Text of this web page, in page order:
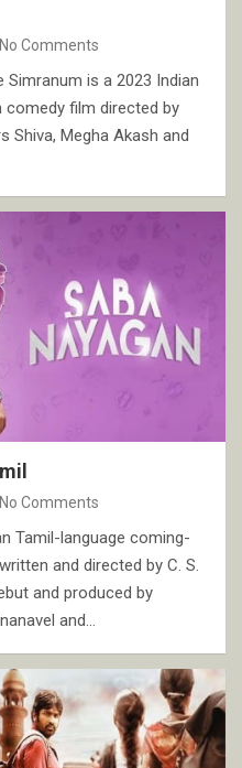
No Comments
Simranum is a 2023 Indian
comedy film directed by
Shiva, Megha Akash and
No Comments
Tamil-language coming-
and directed by C. S.
and produced by
and…